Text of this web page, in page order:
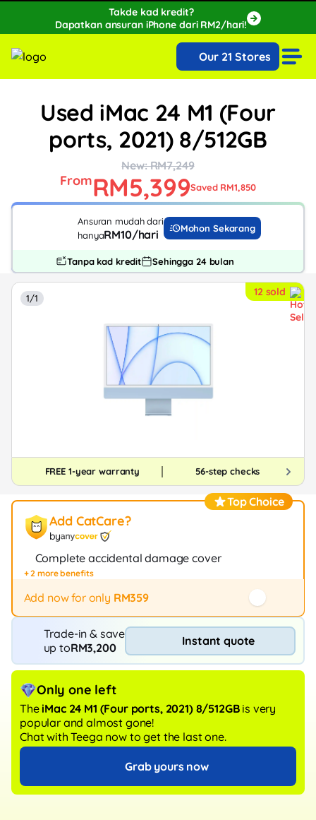
Takde kad kredit?
Dapatkan ansuran iPhone dari RM2/hari!
🔥Extra RM150 OFF with SPayLater!🔥
While stocks last, ends 15th August!Our 21 Stores
Used iMac 24 M1 (Four
ports, 2021) 8/512GB
New: RM7,249
FromRM5,399Saved RM1,850
Ansuran mudah dari
hanyaRM10/hari Mohon Sekarang
Tanpa kad kredit Sehingga 24 bulan
12 sold
1/1
FREE 1-year warranty 56-step checks
Top Choice
Add CatCare?
by
Complete accidental damage cover
Fast repair / exchange (20+ stores)
12-month protection
+ 2 more benefits
Add now for only RM359
Trade-in & save
up toRM3,200 Instant quote
Only one left
TheiMac 24 M1 (Four ports, 2021) 8/512GB is very
popular and almost gone!
Chat with Teega now to get the last one.
Grab yours now